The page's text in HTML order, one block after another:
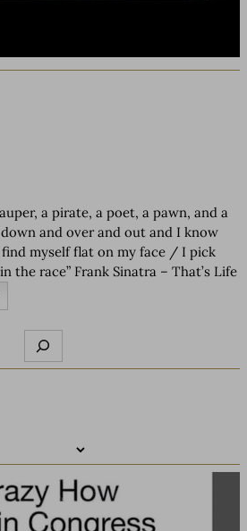
a pirate, a poet, a pawn, and a
and over and out and I know
myself flat on my face / I pick
the race” Frank Sinatra – That’s Life